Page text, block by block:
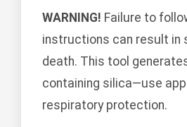
WARNING! Failure to
instructions can result in
death. This tool
containing silica—use
respiratory protection.